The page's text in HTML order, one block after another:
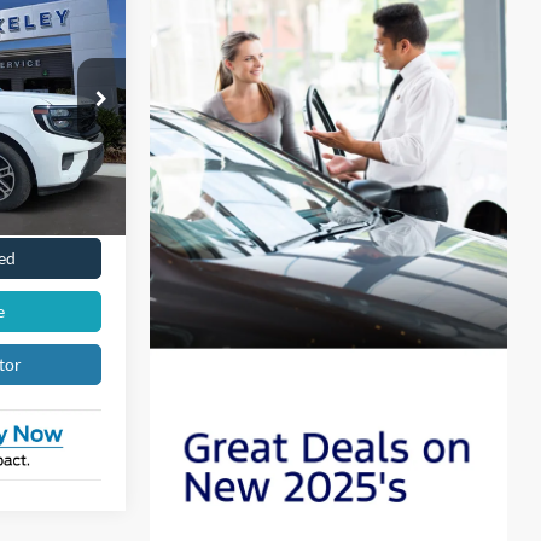
12476
Ext. Int.
PRICE: